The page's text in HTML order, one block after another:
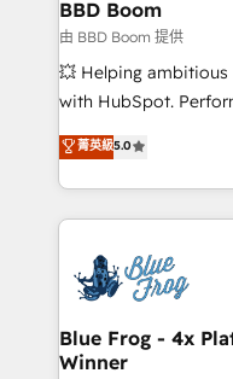
Custom APIs and third-
End Revenue
pipeline growth
and CRM
Execution • 750+
implementations •
BBD Boom
由 BBD Boom 提供
💥 Helping ambitious
with HubSpot.
BBD Boom is the
to HubSpot Better.
solve all your
adoption, sales
the first time 🔧
HubSpot set-up for
and build using
with other systems
菁英級5.0
Blue Frog - 4x
Winner